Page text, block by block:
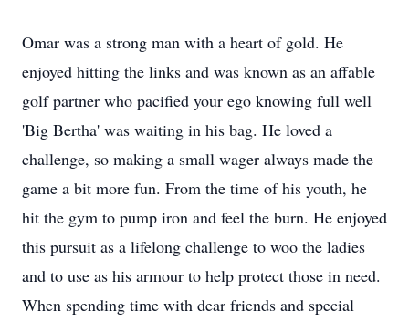
Omar was a strong man with a heart of gold. He
enjoyed hitting the links and was known as an affable
golf partner who pacified your ego knowing full well
'Big Bertha' was waiting in his bag. He loved a
challenge, so making a small wager always made the
game a bit more fun. From the time of his youth, he
hit the gym to pump iron and feel the burn. He enjoyed
this pursuit as a lifelong challenge to woo the ladies
and to use as his armour to help protect those in need.
When spending time with dear friends and special